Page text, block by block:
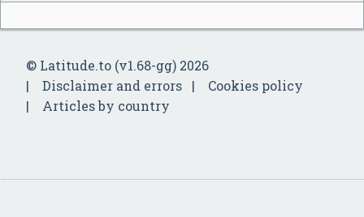
© Latitude.to (v1.68-gg) 2026
Disclaimer and errors
Cookies policy
Articles by country